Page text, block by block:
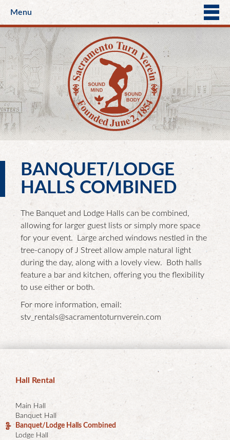
Menu
BANQUET/LODGE
HALLS COMBINED
The Banquet and Lodge Halls can be combined,
allowing for larger guest lists or simply more space
for your event. Large arched windows nestled in the
tree-canopy of J Street allow ample natural light
during the day, along with a lovely view. Both halls
feature a bar and kitchen, offering you the flexibility
to use either or both.
For more information, email:
stv_rentals@sacramentoturnverein.com
Hall Rental
Main Hall
Banquet Hall
Banquet/Lodge Halls Combined
Lodge Hall